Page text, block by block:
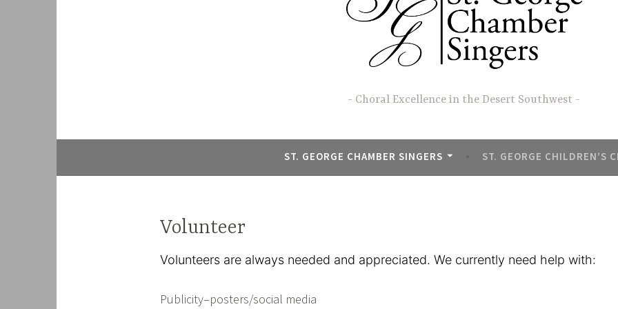
Choral Excellence in the Desert Southwest
ST. GEORGE CHAMBER SINGERS ST. GEORGE CHILDREN’S
Volunteer
Volunteers are always needed and appreciated. We currently need help with:
Publicity–posters/social media